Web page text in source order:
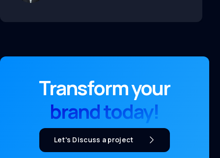
Transform your
brand today!
Let's Discuss a project